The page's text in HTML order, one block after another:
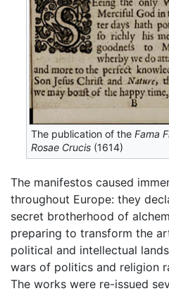
The publication of theFama
Rosae Crucis (1614)
The manifestos caused
throughout Europe: they
secret brotherhood of
preparing to transform the
political and intellectual
wars of politics and religion
The works were re-issued